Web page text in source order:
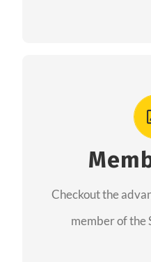
Checkout the
member of the
As a member you
from our sponsors
community we